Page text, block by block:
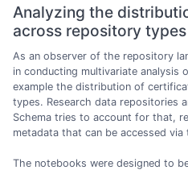
Analyzing the
across repository types
As an observer of the repository
in conducting multivariate
example the distribution of
types. Research data repositories
Schema tries to account for that,
metadata that can be accessed via
The notebooks were designed to